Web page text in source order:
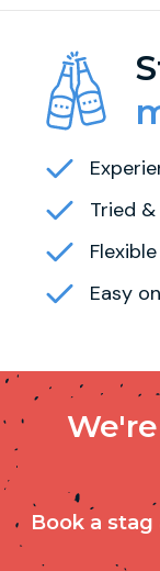
Tried
Easy
Book a